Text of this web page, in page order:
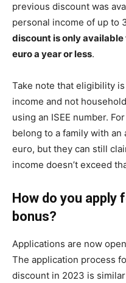
previous discount was
personal income of up to
discount is only
euro a year or less.
Take note that eligibility
income and not
using an ISEE number.
belong to a family with an
euro, but they can still
income doesn’t exceed
How do you apply
bonus?
Applications are now
The application process
discount in 2023 is